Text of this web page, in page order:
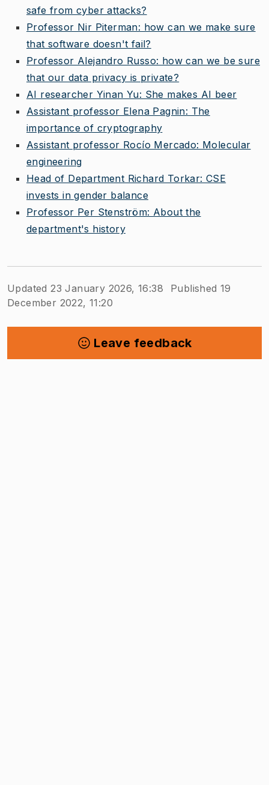
safe from cyber attacks?
Professor Nir Piterman: how can we make sure
that software doesn't fail?
Professor Alejandro Russo: how can we be sure
that our data privacy is private?
AI researcher Yinan Yu: She makes AI beer
Assistant professor Elena Pagnin: The
importance of cryptography
Assistant professor Rocío Mercado: Molecular
engineering
Head of Department Richard Torkar: CSE
invests in gender balance
Professor Per Stenström: About the
department's history
Updated 23 January 2026, 16:38
Published 19
December 2022, 11:20
Leave feedback